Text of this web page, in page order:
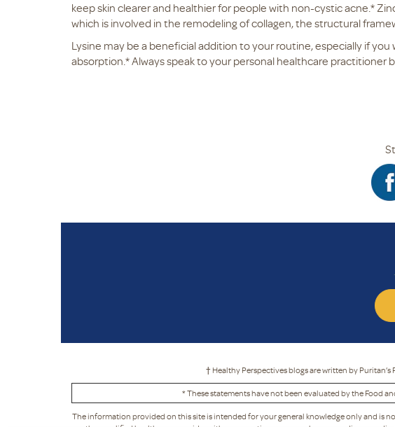
keep skin clearer and healthier for people with non-cystic acne.*
which is involved in the remodeling of collagen, the structural
Lysine may be a beneficial addition to your routine, especially if
absorption.* Always speak to your personal healthcare
† Healthy Perspectives blogs are written by
* These statements have not been evaluated by the Food
The information provided on this site is intended for your general knowledge only and is